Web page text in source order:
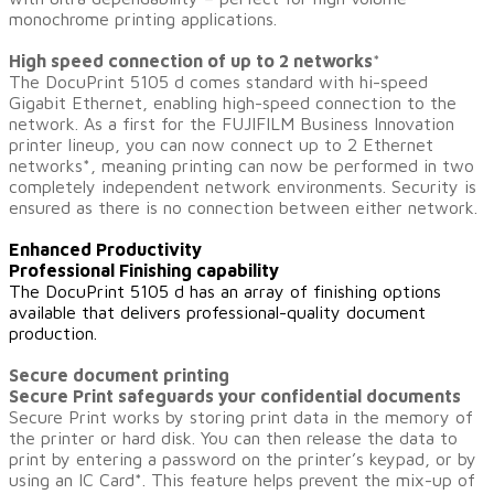
monochrome printing applications.
High speed connection of up to 2 networks*
The DocuPrint 5105 d comes standard with hi-speed
Gigabit Ethernet, enabling high-speed connection to the
network. As a first for the FUJIFILM Business Innovation
printer lineup, you can now connect up to 2 Ethernet
networks*
, meaning printing can now be performed in two
completely independent network environments. Security is
ensured as there is no connection between either network.
Enhanced Productivity
Professional Finishing capability
The DocuPrint 5105 d has an array of finishing options
available that delivers professional-quality document
production.
Secure document printing
Secure Print safeguards your confidential documents
Secure Print works by storing print data in the memory of
the printer or hard disk. You can then release the data to
print by entering a password on the printer’s keypad, or by
using an IC Card*. This feature helps prevent the mix-up of